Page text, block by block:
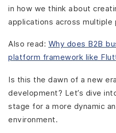
in how we think about
applications across multiple
Also read: Why does B2B
platform framework like
Is this the dawn of a new
development? Let’s dive
stage for a more dynamic
environment.